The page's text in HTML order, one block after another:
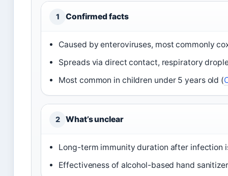
1 Confirmed facts
Caused by enteroviruses, most commonly
Spreads via direct contact, respiratory
Most common in children under 5 years old (
2 What’s unclear
Long-term immunity duration after infection
Effectiveness of alcohol-based hand